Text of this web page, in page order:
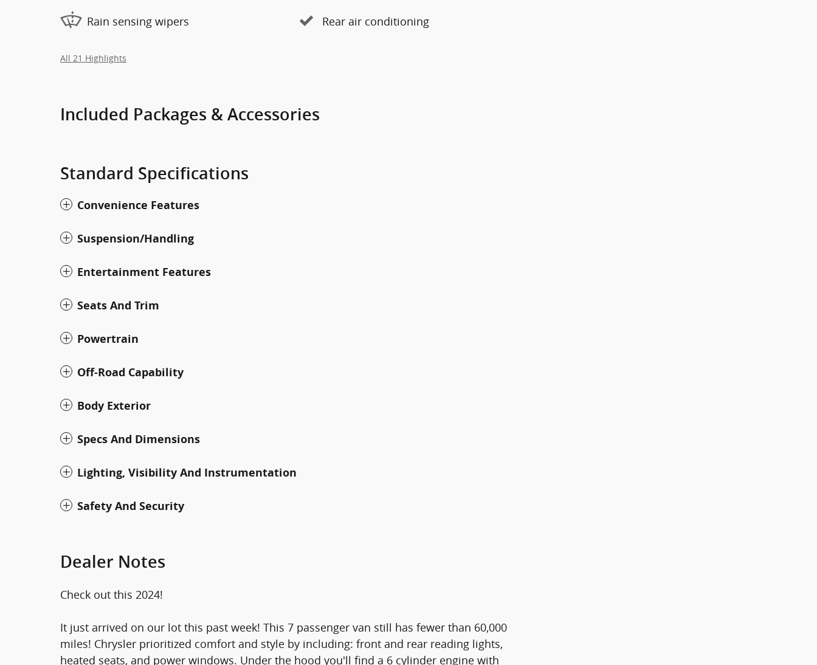
Rain sensing wipers Rear air conditioning
All 21 Highlights
Included Packages & Accessories
Standard Specifications
Convenience Features
Suspension/Handling
Entertainment Features
Seats And Trim
Powertrain
Off-Road Capability
Body Exterior
Specs And Dimensions
Lighting, Visibility And Instrumentation
Safety And Security
Dealer Notes
Check out this 2024!
It just arrived on our lot this past week! This 7 passenger van still has fewer than 60,000
miles! Chrysler prioritized comfort and style by including: front and rear reading lights,
heated seats, and power windows. Under the hood you'll find a 6 cylinder engine with